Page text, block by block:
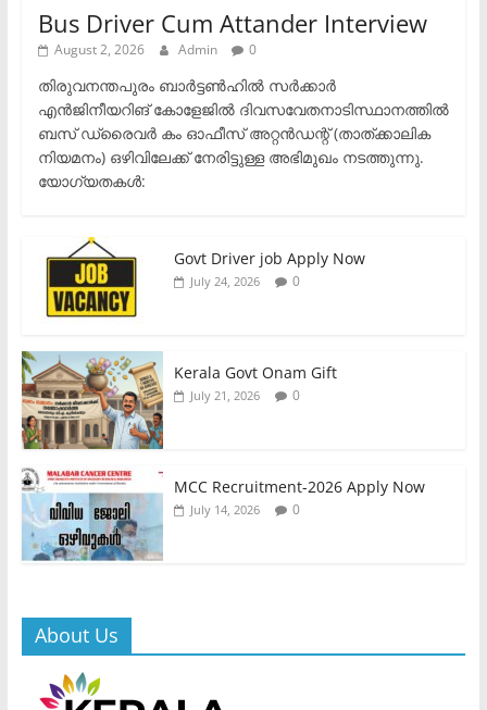
Bus Driver Cum Attander Interview
August 2, 2026 Admin 0
തിരുവനന്തപുരം ബാർട്ടൺഹിൽ സർക്കാർ
എൻജിനീയറിങ് കോളേജിൽ ദിവസവേതനാടിസ്ഥാനത്തിൽ
ബസ് ഡ്രൈവർ കം ഓഫീസ് അറ്റൻഡന്റ് (താത്ക്കാലിക
നിയമനം) ഒഴിവിലേക്ക് നേരിട്ടുള്ള അഭിമുഖം നടത്തുന്നു.​
യോഗ്യതകൾ:
Govt Driver job Apply Now
July 24, 2026 0
Kerala Govt Onam Gift
July 21, 2026 0
MCC Recruitment-2026 Apply Now
July 14, 2026 0
About Us